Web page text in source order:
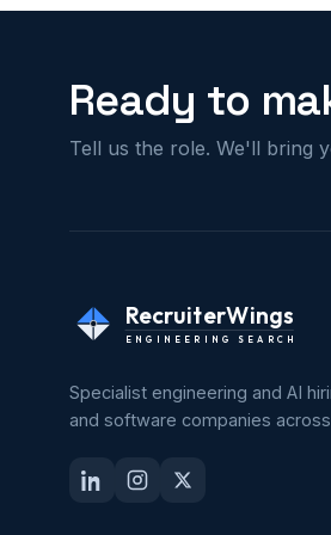
Ready to
Tell us the role. We'll bring
RecruiterWings
ENGINEERING SEARCH
Specialist engineering and AI
and software companies